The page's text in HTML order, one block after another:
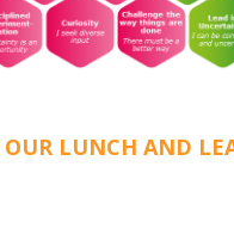
OUR LUNCH AND